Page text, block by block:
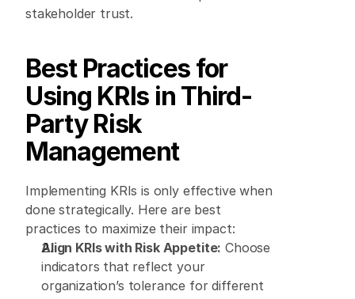
stakeholder trust.
Best Practices for
Using KRIs in Third-
Party Risk
Management
Implementing KRIs is only effective when
done strategically. Here are best
practices to maximize their impact:
Align KRIs with Risk Appetite: Choose
indicators that reflect your
organization’s tolerance for different